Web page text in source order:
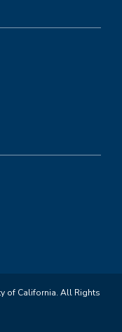
of California. All Rights